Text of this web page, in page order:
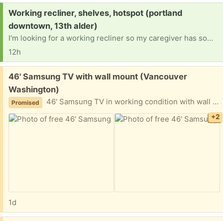
Request:
Working recliner, shelves, hotspot (portland
downtown, 13th alder)
I'm looking for a working recliner so my caregiver has something nice to sit in here. And I have to give a huge shout-out to Fred from Vancouver. I really appreciate what you did for me, and I'll be sending what I promised asap. Shelves for a clothing closet would help, too. That's all I need. Getting ready for surgery on the right shoulder, which has bone spurs and a bad ac joint. Looking for a hotspot I can use for the net, put my own service on, and for computer parts. Thank you.
12h
Free:
46' Samsung TV with wall mount (Vancouver
Washington)
Promised 46' Samsung TV in working condition with wall mount
+2
1d